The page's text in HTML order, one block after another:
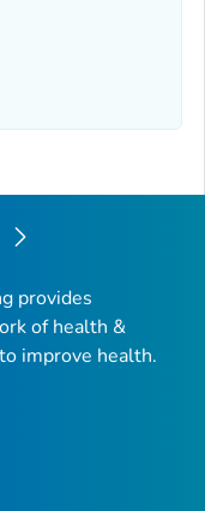
provides
of health &
improve health.